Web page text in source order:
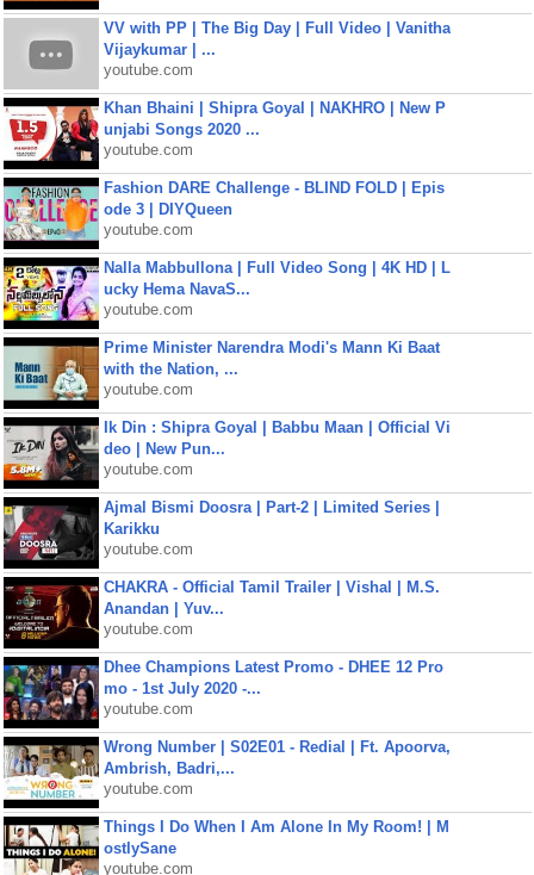
VV with PP | The Big Day | Full Video | Vanitha
Vijaykumar | ...
youtube.com
Khan Bhaini | Shipra Goyal | NAKHRO | New P
unjabi Songs 2020 ...
youtube.com
Fashion DARE Challenge - BLIND FOLD | Epis
ode 3 | DIYQueen
youtube.com
Nalla Mabbullona | Full Video Song | 4K HD | L
ucky Hema NavaS...
youtube.com
Prime Minister Narendra Modi's Mann Ki Baat
with the Nation, ...
youtube.com
Ik Din : Shipra Goyal | Babbu Maan | Official Vi
deo | New Pun...
youtube.com
Ajmal Bismi Doosra | Part-2 | Limited Series |
Karikku
youtube.com
CHAKRA - Official Tamil Trailer | Vishal | M.S.
Anandan | Yuv...
youtube.com
Dhee Champions Latest Promo - DHEE 12 Pro
mo - 1st July 2020 -...
youtube.com
Wrong Number | S02E01 - Redial | Ft. Apoorva,
Ambrish, Badri,...
youtube.com
Things I Do When I Am Alone In My Room! | M
ostlySane
youtube.com